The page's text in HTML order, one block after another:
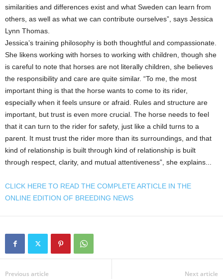
similarities and differences exist and what Sweden can learn from
others, as well as what we can contribute ourselves”, says Jessica
Lynn Thomas.
Jessica’s training philosophy is both thoughtful and compassionate.
She likens working with horses to working with children, though she
is careful to note that horses are not literally children, she believes
the responsibility and care are quite similar. “To me, the most
important thing is that the horse wants to come to its rider,
especially when it feels unsure or afraid. Rules and structure are
important, but trust is even more crucial. The horse needs to feel
that it can turn to the rider for safety, just like a child turns to a
parent. It must trust the rider more than its surroundings, and that
kind of relationship is built through kind of relationship is built
through respect, clarity, and mutual attentiveness”, she explains...
CLICK HERE TO READ THE COMPLETE ARTICLE IN THE
ONLINE EDITION OF BREEDING NEWS
Previous article Next article